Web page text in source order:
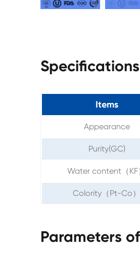
Items
Appearance
Purity(GC)
Water content（KF
Colority（Pt-Co）
Parameters